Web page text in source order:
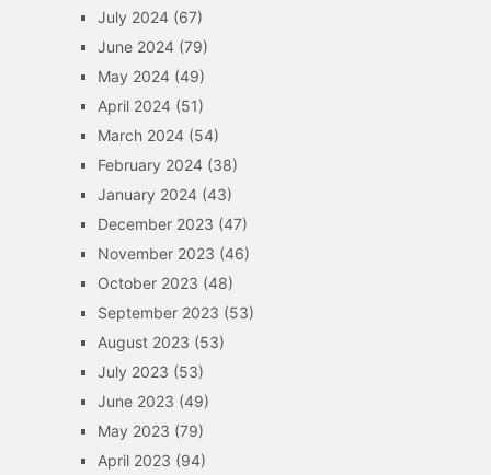
July 2024(67)
June 2024(79)
May 2024(49)
April 2024(51)
March 2024(54)
February 2024(38)
January 2024(43)
December 2023 (47)
November 2023 (46)
October 2023 (48)
September 2023 (53)
August 2023 (53)
July 2023 (53)
June 2023 (49)
May 2023 (79)
April 2023 (94)